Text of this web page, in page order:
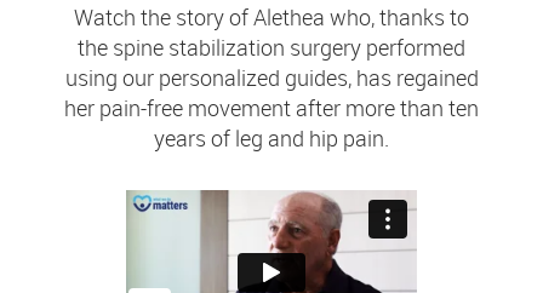
Watch the story of Alethea who, thanks to
the spine stabilization surgery performed
using our personalized guides, has regained
her pain-free movement after more than ten
years of leg and hip pain.